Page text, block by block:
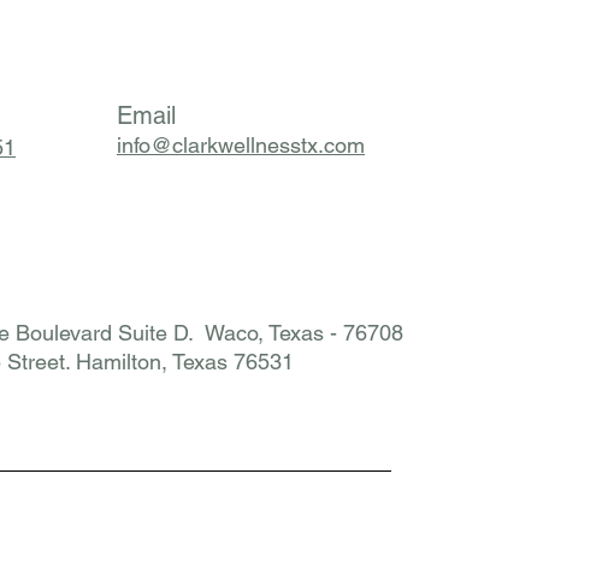
Email
info@clarkwellnesstx.com
Boulevard Suite D. Waco, Texas - 76708
Hamilton, Texas 76531​